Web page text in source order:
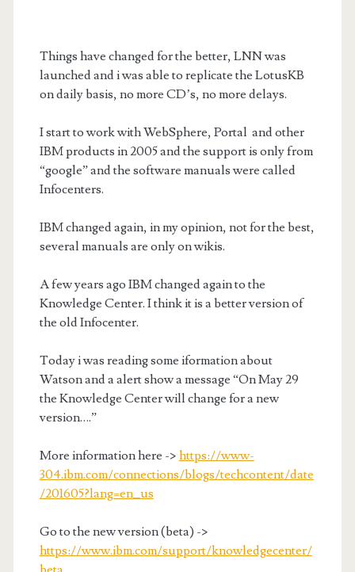
Things have changedfor the better, LNN was
launched and i was able to replicate the LotusKB
on daily basis, no more CD’s, no more delays.
I start to work with WebSphere, Portal and other
IBM products in 2005 and the support is only from
“google” and the software manuals were called
Infocenters.
IBM changed again, in my opinion, not for the best,
several manuals are only on wikis.
A few years ago IBM changed again to the
Knowledge Center. I think it is a better version of
the old Infocenter.
Today i was reading some iformation about
Watson and a alert show a message “On May 29
the Knowledge Center will change for a new
version….”
More information here -> https://www-
304.ibm.com/connections/blogs/techcontent/date
/201605?lang=en_us
Go to the new version (beta) ->
https://www.ibm.com/support/knowledgecenter/